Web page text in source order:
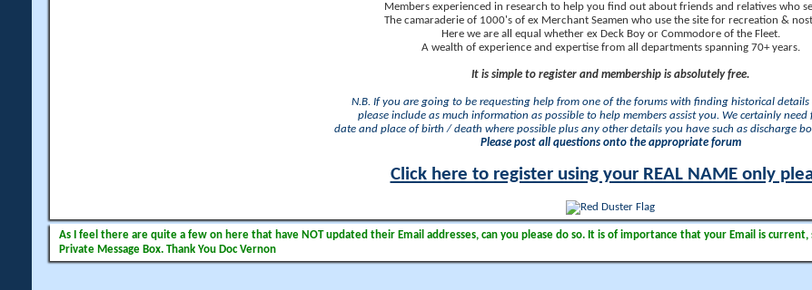
Members experienced in research to help you find out about friends and relatives who
The camaraderie of 1000's of ex Merchant Seamen who use the site for recreation &
Here we are all equal whether ex Deck Boy or Commodore of the Fleet.
A wealth of experience and expertise from all departments spanning 70+ years.
It is simple to register and membership is absolutely free.
N.B. If you are going to be requesting help from one of the forums with finding historical
please include as much information as possible to help members assist you. We certainly need
date and place of birth / death where possible plus any other details you have such as discharge
Please post all questions onto the appropriate forum
Click here to register using your REAL NAME only
As I feel there are quite a few on here that have NOT updated their Email addresses, can you please do so. It is of importance that your Email is
Private Message Box. Thank You Doc Vernon